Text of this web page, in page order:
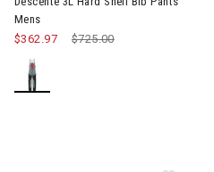
Mens
Price reduced from
$725.00to
$362.97